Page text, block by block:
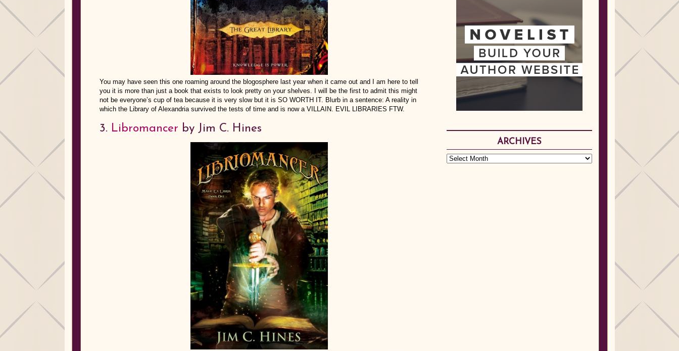
You may have seen this one roaming around the blogosphere last year when it came out and I am here to tell
you it is more than just a book that exists to look pretty on your shelves. I will be the first to admit this might
not be everyone’s cup of tea because it is very slow but it is SO WORTH IT. Blurb in a sentence: A reality in
which the Library of Alexandria survived the tests of time and is now a VILLAIN. EVIL LIBRARIES FTW.
3. Libromancer by Jim C. Hines
ARCHIVES